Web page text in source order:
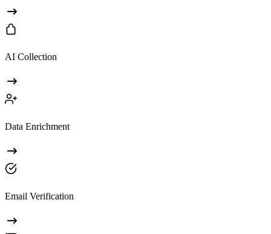
AI Collection
Data Enrichment
Email Verification